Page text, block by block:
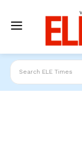
Search ELE Times